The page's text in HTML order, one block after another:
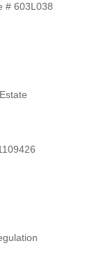
# 603L038